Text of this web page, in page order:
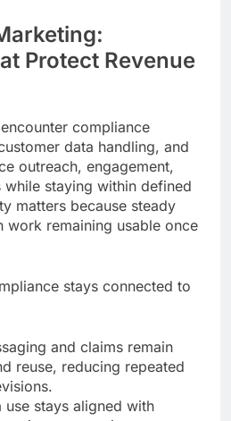
Protect Revenue
compliance
data handling, and
outreach, engagement,
staying within defined
matters because steady
work remaining usable once
stays connected to
and claims remain
reuse, reducing repeated
use stays aligned with